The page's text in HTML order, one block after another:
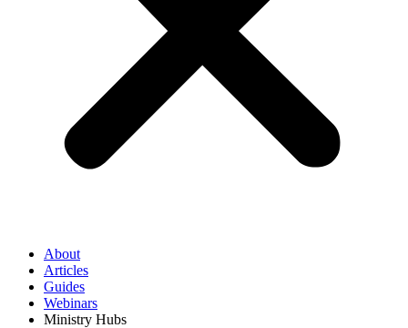
About
Articles
Guides
Webinars
Ministry Hubs